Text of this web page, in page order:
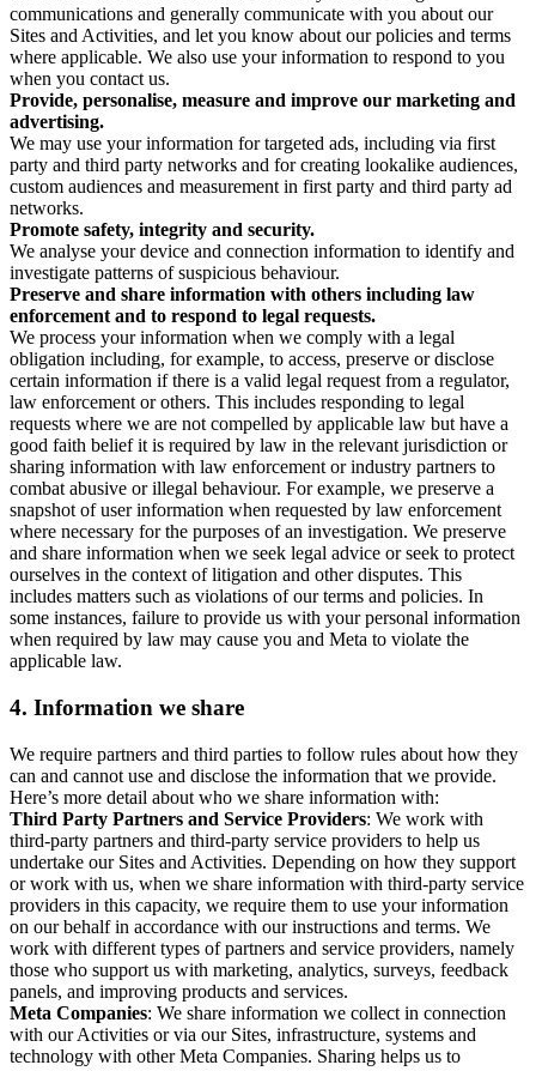
communications and generally communicate with you about our
Sites and Activities, and let you know about our policies and terms
where applicable. We also use your information to respond to you
when you contact us.
Provide, personalise, measure and improve our marketing and
advertising.
We may use your information for targeted ads, including via first
party and third party networks and for creating lookalike audiences,
custom audiences and measurement in first party and third party ad
networks.
Promote safety, integrity and security.
We analyse your device and connection information to identify and
investigate patterns of suspicious behaviour.
Preserve and share information with others including law
enforcement and to respond to legal requests.
We process your information when we comply with a legal
obligation including, for example, to access, preserve or disclose
certain information if there is a valid legal request from a regulator,
law enforcement or others. This includes responding to legal
requests where we are not compelled by applicable law but have a
good faith belief it is required by law in the relevant jurisdiction or
sharing information with law enforcement or industry partners to
combat abusive or illegal behaviour. For example, we preserve a
snapshot of user information when requested by law enforcement
where necessary for the purposes of an investigation. We preserve
and share information when we seek legal advice or seek to protect
ourselves in the context of litigation and other disputes. This
includes matters such as violations of our terms and policies. In
some instances, failure to provide us with your personal information
when required by law may cause you and Meta to violate the
applicable law.
4. Information we share
We require partners and third parties to follow rules about how they
can and cannot use and disclose the information that we provide.
Here’s more detail about who we share information with:
Third Party Partners and Service Providers: We work with
third-party partners and third-party service providers to help us
undertake our Sites and Activities. Depending on how they support
or work with us, when we share information with third-party service
providers in this capacity, we require them to use your information
on our behalf in accordance with our instructions and terms. We
work with different types of partners and service providers, namely
those who support us with marketing, analytics, surveys, feedback
panels, and improving products and services.
Meta Companies: We share information we collect in connection
with our Activities or via our Sites, infrastructure, systems and
technology with other Meta Companies. Sharing helps us to